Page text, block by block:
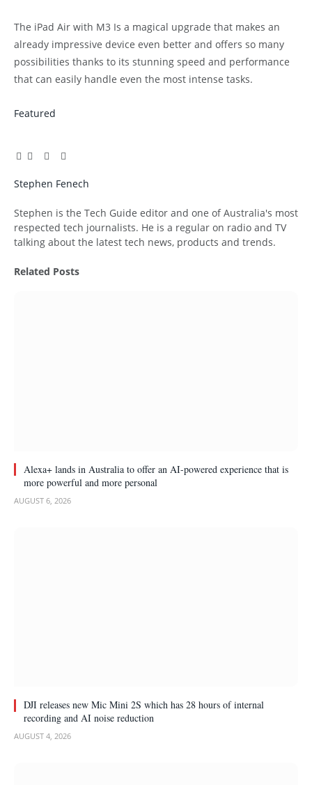
The iPad Air with M3 Is a magical upgrade that makes an
already impressive device even better and offers so many
possibilities thanks to its stunning speed and performance
that can easily handle even the most intense tasks.
Featured
Facebook
TwitterPinterest
LinkedIn
Tumblr
Email
Stephen Fenech
Stephen is the Tech Guide editor and one of Australia's most
respected tech journalists. He is a regular on radio and TV
talking about the latest tech news, products and trends.
Related Posts
Alexa+ lands in Australia to offer an AI-powered experience that is
more powerful and more personal
AUGUST 6, 2026
DJI releases new Mic Mini 2S which has 28 hours of internal
recording and AI noise reduction
AUGUST 4, 2026